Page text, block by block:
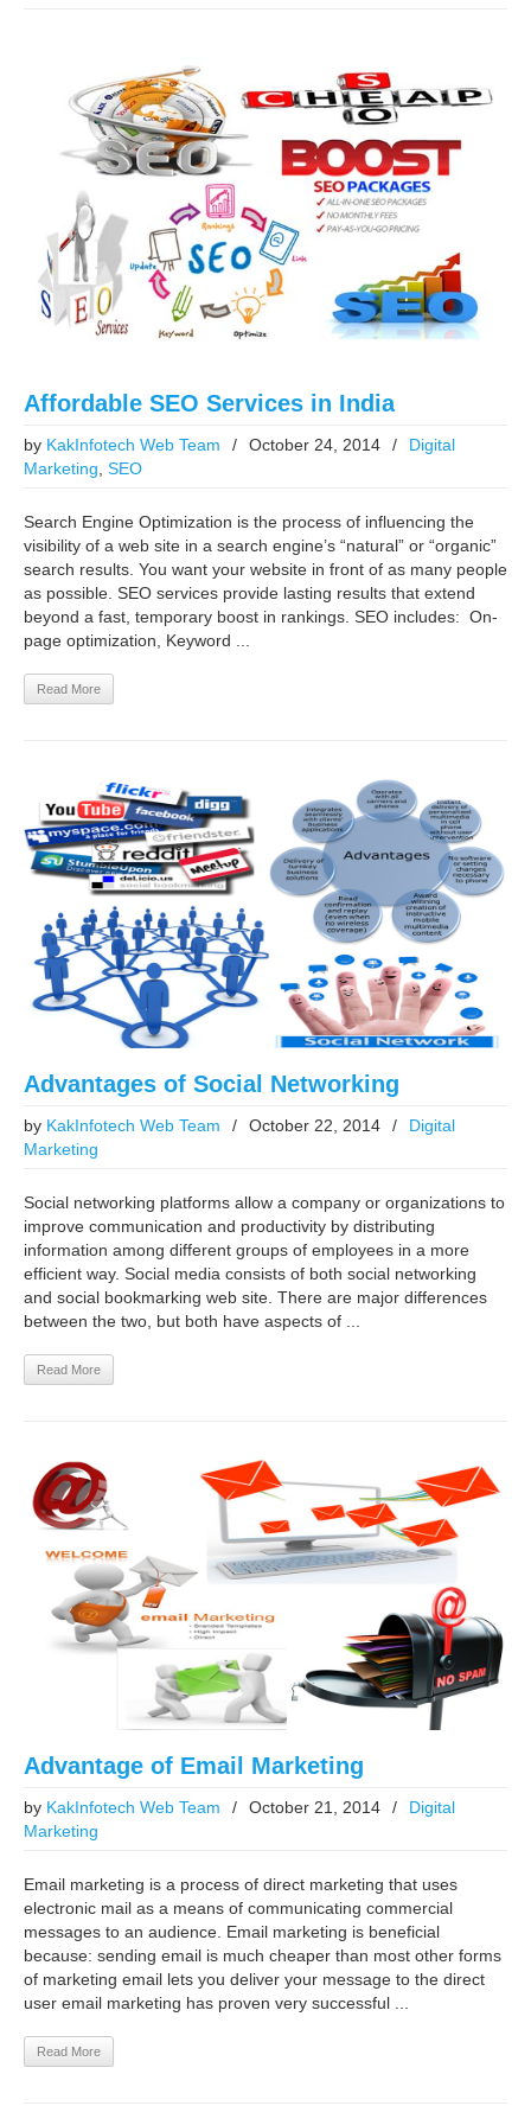
Affordable SEO Services in India
by KakInfotech Web Team / October 24, 2014 /
Digital
Marketing SEO
Search Engine Optimization is the process of influencing the
visibility of a web site in a search engine’s “natural” or “organic”
search results. You want your website in front of as many people
as possible. SEO services provide lasting results that extend
beyond a fast, temporary boost in rankings. SEO includes: On-
page optimization, Keyword ...
Read More
Advantages of Social Networking
by KakInfotech Web Team / October 22, 2014 /
Digital
Marketing
Social networking platforms allow a company or organizations to
improve communication and productivity by distributing
information among different groups of employees in a more
efficient way. Social media consists of both social networking
and social bookmarking web site. There are major differences
between the two, but both have aspects of ...
Read More
Advantage of Email Marketing
by KakInfotech Web Team / October 21, 2014 /
Digital
Marketing
Email marketing is a process of direct marketing that uses
electronic mail as a means of communicating commercial
messages to an audience. Email marketing is beneficial
because: sending email is much cheaper than most other forms
of marketing email lets you deliver your message to the direct
user email marketing has proven very successful ...
Read More